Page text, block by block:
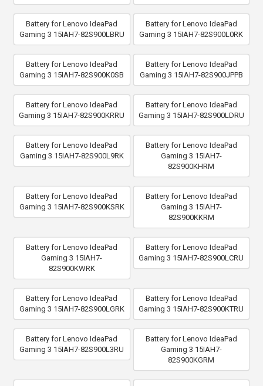
Battery for Lenovo IdeaPad
Gaming 3 15IAH7-82S900LBRU
Battery for Lenovo IdeaPad
Gaming 3 15IAH7-82S900L0RK
Battery for Lenovo IdeaPad
Gaming 3 15IAH7-82S900K0SB
Battery for Lenovo IdeaPad
Gaming 3 15IAH7-82S900JPPB
Battery for Lenovo IdeaPad
Gaming 3 15IAH7-82S900KRRU
Battery for Lenovo IdeaPad
Gaming 3 15IAH7-82S900LDRU
Battery for Lenovo IdeaPad
Gaming 3 15IAH7-82S900L9RK
Battery for Lenovo IdeaPad
Gaming 3 15IAH7-
82S900KHRM
Battery for Lenovo IdeaPad
Gaming 3 15IAH7-82S900KSRK
Battery for Lenovo IdeaPad
Gaming 3 15IAH7-
82S900KKRM
Battery for Lenovo IdeaPad
Gaming 3 15IAH7-
82S900KWRK
Battery for Lenovo IdeaPad
Gaming 3 15IAH7-82S900LCRU
Battery for Lenovo IdeaPad
Gaming 3 15IAH7-82S900LGRK
Battery for Lenovo IdeaPad
Gaming 3 15IAH7-82S900KTRU
Battery for Lenovo IdeaPad
Gaming 3 15IAH7-82S900L3RU
Battery for Lenovo IdeaPad
Gaming 3 15IAH7-
82S900KGRM